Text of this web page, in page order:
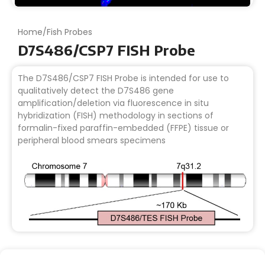
Home/Fish Probes
D7S486/CSP7 FISH Probe
The D7S486/CSP7 FISH Probe is intended for use to
qualitatively detect the D7S486 gene
amplification/deletion via fluorescence in situ
hybridization (FISH) methodology in sections of
formalin-fixed paraffin-embedded (FFPE) tissue or
peripheral blood smears specimens